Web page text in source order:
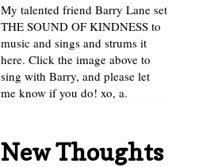
My talented friend Barry Lane set
THE SOUND OF KINDNESS to
music and sings and strums it
here. Click the image above to
sing with Barry, and please let
me know if you do! xo, a.
New Thoughts